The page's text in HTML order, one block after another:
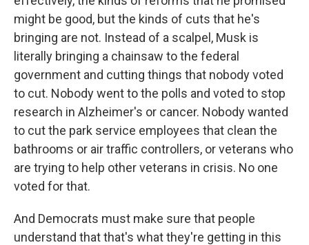
might be good, but the kinds of cuts that he's
bringing are not. Instead of a scalpel, Musk is
literally bringing a chainsaw to the federal
government and cutting things that nobody voted
to cut. Nobody went to the polls and voted to stop
research in Alzheimer's or cancer. Nobody wanted
to cut the park service employees that clean the
bathrooms or air traffic controllers, or veterans who
are trying to help other veterans in crisis. No one
voted for that.
And Democrats must make sure that people
understand that that's what they're getting in this